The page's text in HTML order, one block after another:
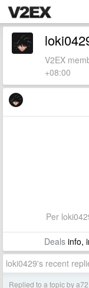
V2EX
+08:00
Per
Dealsinfo,
loki0429's recent
Replied to a topic by